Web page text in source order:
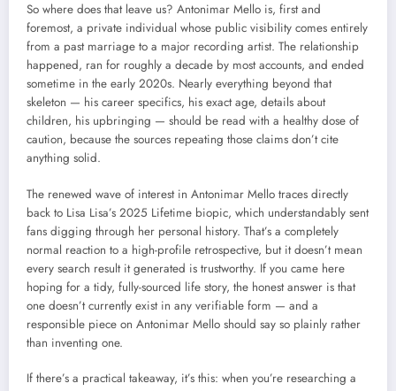
So where does that leave us? Antonimar Mello is, first and
foremost, a private individual whose public visibility comes entirely
from a past marriage to a major recording artist. The relationship
happened, ran for roughly a decade by most accounts, and ended
sometime in the early 2020s. Nearly everything beyond that
skeleton — his career specifics, his exact age, details about
children, his upbringing — should be read with a healthy dose of
caution, because the sources repeating those claims don’t cite
anything solid.
The renewed wave of interest in Antonimar Mello traces directly
back to Lisa Lisa’s 2025 Lifetime biopic, which understandably sent
fans digging through her personal history. That’s a completely
normal reaction to a high-profile retrospective, but it doesn’t mean
every search result it generated is trustworthy. If you came here
hoping for a tidy, fully-sourced life story, the honest answer is that
one doesn’t currently exist in any verifiable form — and a
responsible piece on Antonimar Mello should say so plainly rather
than inventing one.
If there’s a practical takeaway, it’s this: when you’re researching a